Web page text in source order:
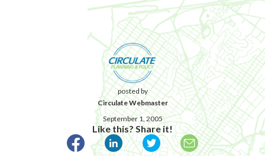
posted by
Circulate Webmaster
September 1, 2005
Like this? Share it!